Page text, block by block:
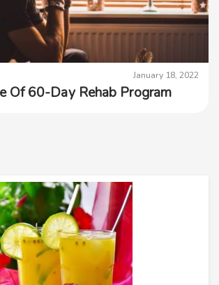
January 18, 2022
Of 60-Day Rehab Program